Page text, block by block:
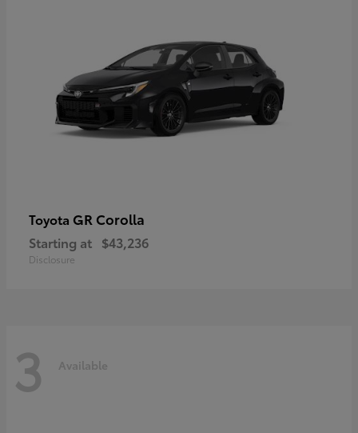
Toyota GR Corolla
Starting at $43,236
Disclosure
3 Available